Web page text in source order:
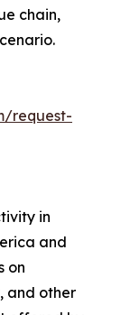
chain,
request-
in
and
on
and other